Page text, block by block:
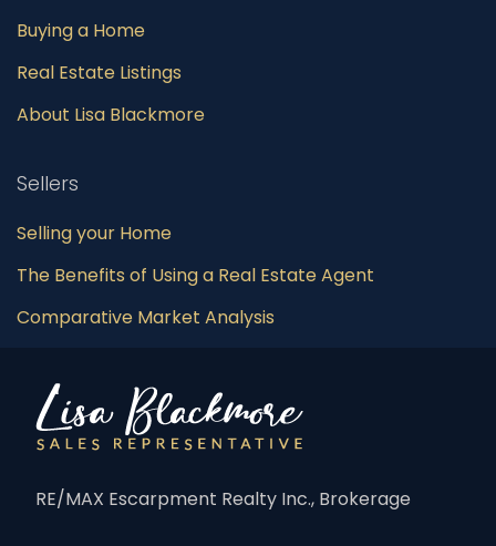
Buying a Home
Real Estate Listings
About Lisa Blackmore
Sellers
Selling your Home
The Benefits of Using a Real Estate Agent
Comparative Market Analysis
RE/MAX Escarpment Realty Inc., Brokerage